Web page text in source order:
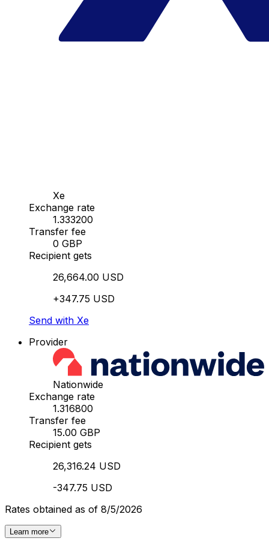
Xe
Exchange rate
1.333200
Transfer fee
0 GBP
Recipient gets
26,664.00 USD
+347.75 USD
Send with Xe
Provider
Nationwide
Exchange rate
1.316800
Transfer fee
15.00 GBP
Recipient gets
26,316.24 USD
-347.75 USD
Rates obtained as of 8/5/2026
Learn more